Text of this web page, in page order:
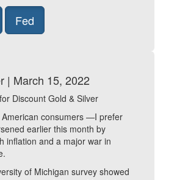
Fed
| March 15, 2022
Discount Gold & Silver
consumers —I prefer
earlier this month by
inflation and a major war in
of Michigan survey showed